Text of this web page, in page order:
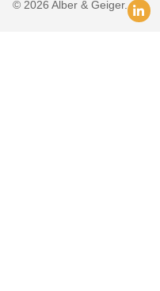
© 2026 Alber & Geiger.